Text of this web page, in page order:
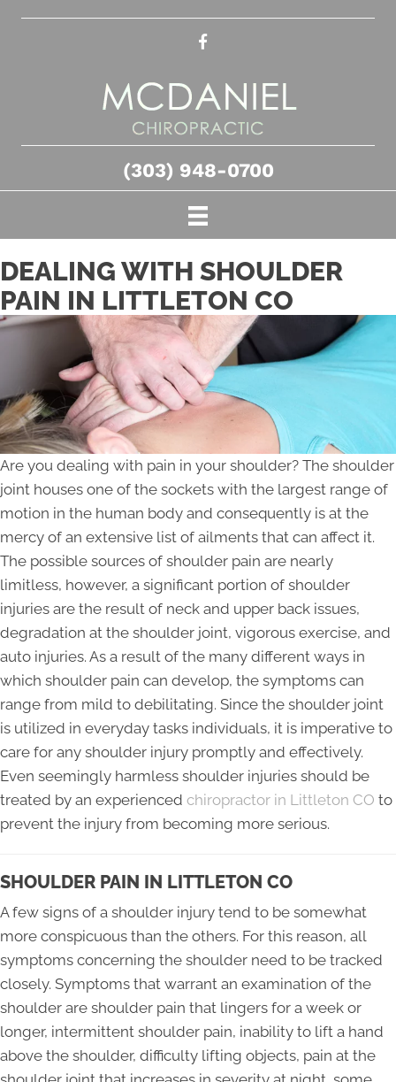
(303) 948-0700
DEALING WITH SHOULDER
PAIN IN LITTLETON CO
Are you dealing with pain in your shoulder? The shoulder
joint houses one of the sockets with the largest range of
motion in the human body and consequently is at the
mercy of an extensive list of ailments that can affect it.
The possible sources of shoulder pain are nearly
limitless, however, a significant portion of shoulder
injuries are the result of neck and upper back issues,
degradation at the shoulder joint, vigorous exercise, and
auto injuries. As a result of the many different ways in
which shoulder pain can develop, the symptoms can
range from mild to debilitating. Since the shoulder joint
is utilized in everyday tasks individuals, it is imperative to
care for any shoulder injury promptly and effectively.
Even seemingly harmless shoulder injuries should be
treated by an experienced chiropractor in Littleton CO to
prevent the injury from becoming more serious.
SHOULDER PAIN IN LITTLETON CO
A few signs of a shoulder injury tend to be somewhat
more conspicuous than the others. For this reason, all
symptoms concerning the shoulder need to be tracked
closely. Symptoms that warrant an examination of the
shoulder are shoulder pain that lingers for a week or
longer, intermittent shoulder pain, inability to lift a hand
above the shoulder, difficulty lifting objects, pain at the